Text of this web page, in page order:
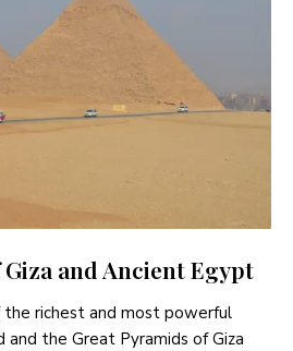
and Ancient Egypt
richest and most powerful
the Great Pyramids of Giza